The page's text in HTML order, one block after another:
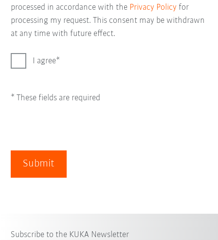
processed in accordance with the Privacy Policy for
processing my request. This consent may be withdrawn
at any time with future effect.
I agree
* These fields are required
Submit
Subscribe to the KUKA Newsletter